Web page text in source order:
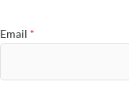
Email *